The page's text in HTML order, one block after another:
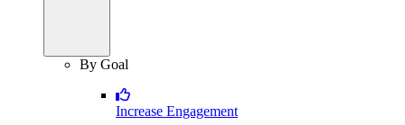
By Goal
Increase Engagement